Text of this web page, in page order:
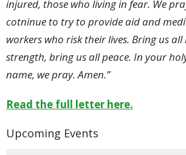
injured, those who living in fear. We
cotninue to try to provide aid and
workers who risk their lives. Bring us
strength, bring us all peace. In your
name, we pray. Amen.”
Read the full letter here.
Upcoming Events